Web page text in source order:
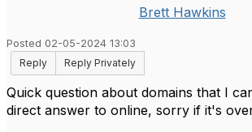
Brett Hawkins
Posted 02-05-2024 13:03
Reply
Reply Privately
Quick question about domains that I
direct answer to online, sorry if it's